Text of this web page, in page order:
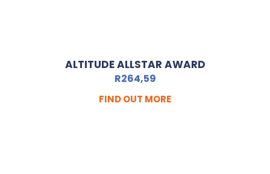
ALTITUDE ALLSTAR AWARD
R264,59
FIND OUT MORE